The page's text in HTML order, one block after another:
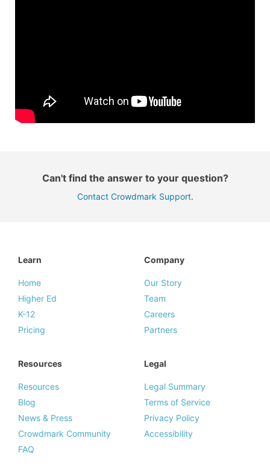
Can't find the answer to your question?
Contact Crowdmark Support.
Learn
Home
Higher Ed
K-12
Pricing
Company
Our Story
Team
Careers
Partners
Resources
Resources
Blog
News & Press
Crowdmark Community
FAQ
Legal
Legal Summary
Terms of Service
Privacy Policy
Accessibility